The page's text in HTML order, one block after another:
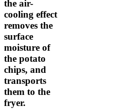
the air-
cooling effect
removes the
surface
moisture of
the potato
chips, and
transports
them to the
fryer.